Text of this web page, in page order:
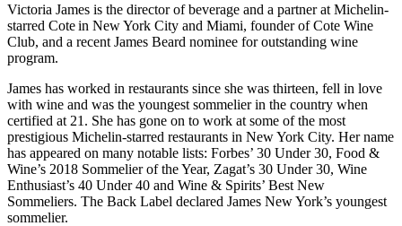
Victoria James is the director of beverage and a partner at Michelin-
starred Cote in New York City and Miami, founder of Cote Wine
Club, and a recent James Beard nominee for outstanding wine
program.
James has worked in restaurants since she was thirteen, fell in love
with wine and was the youngest sommelier in the country when
certified at 21. She has gone on to work at some of the most
prestigious Michelin-starred restaurants in New York City. Her name
has appeared on many notable lists: Forbes’ 30 Under 30, Food &
Wine’s 2018 Sommelier of the Year, Zagat’s 30 Under 30, Wine
Enthusiast’s 40 Under 40 and Wine & Spirits’ Best New
Sommeliers. The Back Label declared James New York’s youngest
sommelier.